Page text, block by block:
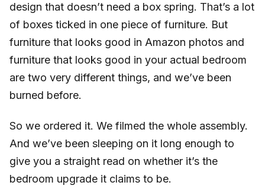
design that doesn’t need a box spring. That’s a lot
of boxes ticked in one piece of furniture. But
furniture that looks good in Amazon photos and
furniture that looks good in your actual bedroom
are two very different things, and we’ve been
burned before.
So we ordered it. We filmed the whole assembly.
And we’ve been sleeping on it long enough to
give you a straight read on whether it’s the
bedroom upgrade it claims to be.